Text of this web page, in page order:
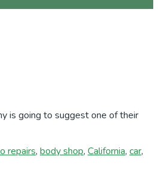
is going to suggest one of their
repairs, body shop, California, car,